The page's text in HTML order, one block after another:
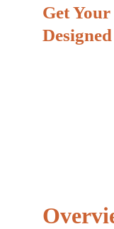
Get
Designed